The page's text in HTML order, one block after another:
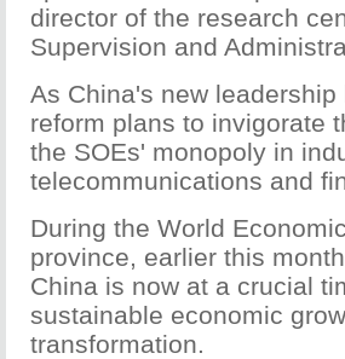
director of the research
Supervision and
As China's new
reform plans to invigorate
the SOEs' monopoly in
telecommunications and
During the World
province, earlier this
China is now at a crucial
sustainable economic
transformation.